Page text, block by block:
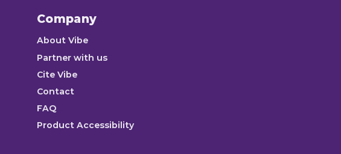
Company
About Vibe
Partner with us
Cite Vibe
Contact
FAQ
Product Accessibility